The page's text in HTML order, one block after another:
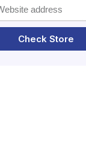
Check Store